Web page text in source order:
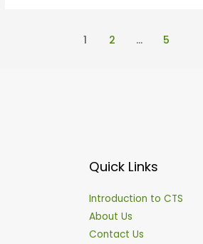
1 2 … 5
Quick Links
Introduction to CTS
About Us
Contact Us